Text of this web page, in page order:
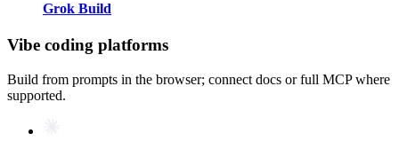
Grok Build
Vibe coding platforms
Build from prompts in the browser; connect docs or full MCP where
supported.